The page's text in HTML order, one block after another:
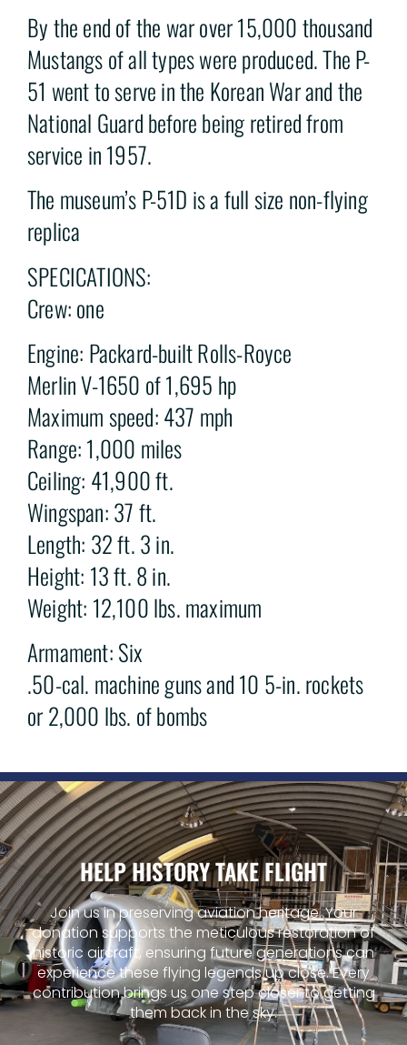
By the end of the war over 15,000 thousand
Mustangs of all types were produced. The P-
51 went to serve in the Korean War and the
National Guard before being retired from
service in 1957.
The museum’s P-51D is a full size non-flying
replica
SPECICATIONS:
Crew: one
Engine: Packard-built Rolls-Royce
Merlin V-1650 of 1,695 hp
Maximum speed: 437 mph
Range: 1,000 miles
Ceiling: 41,900 ft.
Wingspan: 37 ft.
Length: 32 ft. 3 in.
Height: 13 ft. 8 in.
Weight: 12,100 lbs. maximum
Armament: Six
.50-cal. machine guns and 10 5-in. rockets
or 2,000 lbs. of bombs
HELP HISTORY TAKE FLIGHT
Join us in preserving aviation heritage. Your
donation supports the meticulous restoration of
historic aircraft, ensuring future generations can
experience these flying legends up close. Every
contribution brings us one step closer to getting
them back in the sky.